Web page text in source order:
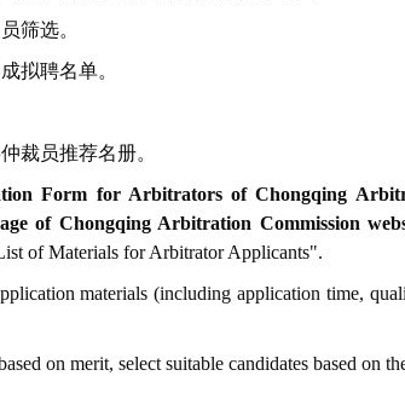
筛选。
拟聘名单。
裁员推荐名册。
Form for Arbitrators of Chongqing
of Chongqing Arbitration Commission
of Materials for Arbitrator Applicants".
materials (including application time,
on merit, select suitable candidates based on